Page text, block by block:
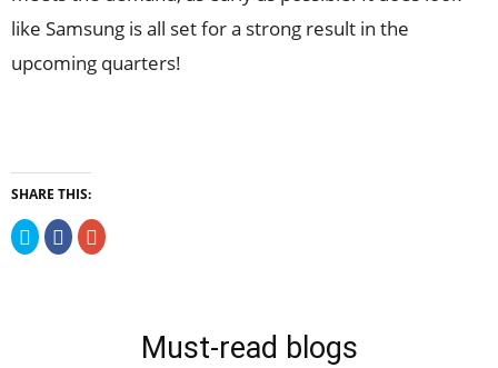
like Samsung is all set for a strong result in the
upcoming quarters!
SHARE THIS:
Click
to
share
Click
to
share
Click
to
window)Must-read blogs